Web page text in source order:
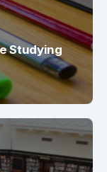
Studying